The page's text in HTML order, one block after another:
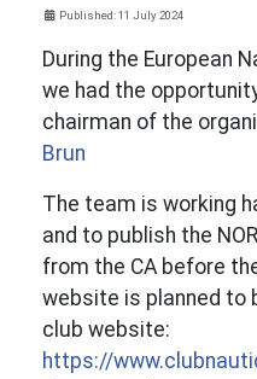
Details
Published: 11 July 2024
During the European
we had the
chairman of the
Brun
The team is working
and to publish the
from the CA before
website is planned to
club website:
https://